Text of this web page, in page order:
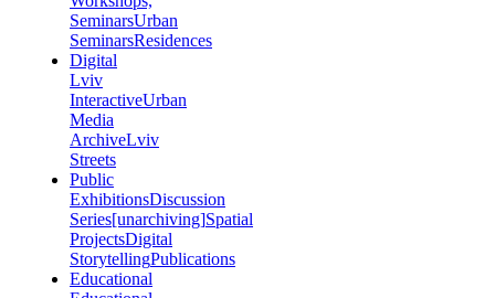
SeminarsUrban
SeminarsResidences
Digital
Lviv
InteractiveUrban
Media
ArchiveLviv
Streets
Public
ExhibitionsDiscussion
Series[unarchiving]Spatial
ProjectsDigital
StorytellingPublications
Educational